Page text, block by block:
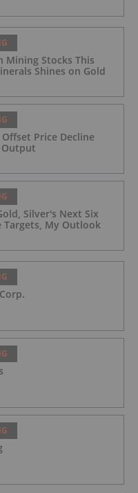
Mining Stocks This
Shines on Gold
Price Decline
Output
Silver's Next Six
My Outlook